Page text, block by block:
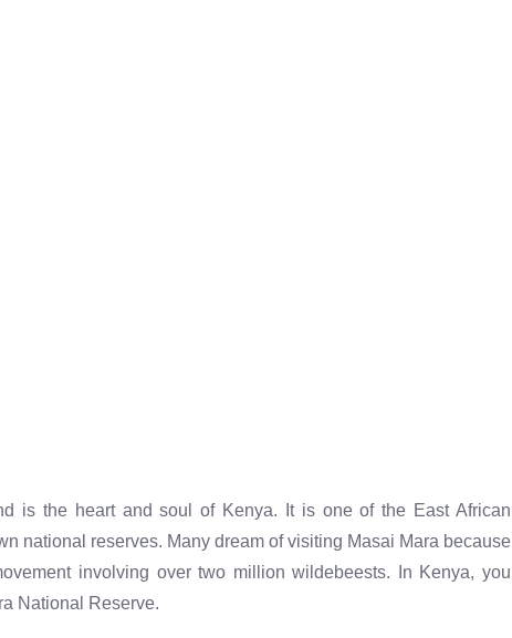
is the heart and soul of Kenya. It is one of the East African
national reserves. Many dream of visiting Masai Mara because
involving over two million wildebeests. In Kenya, you
National Reserve.